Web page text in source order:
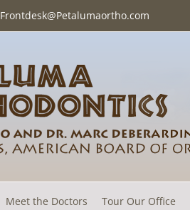
Frontdesk@Petalumaortho.com
Meet the Doctors Tour Our Office